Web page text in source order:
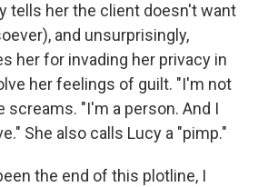
tells her the client doesn't want
and unsurprisingly,
her for invading her privacy in
her feelings of guilt. "I'm not
screams. "I'm a person. And I
She also calls Lucy a "pimp."
the end of this plotline, I